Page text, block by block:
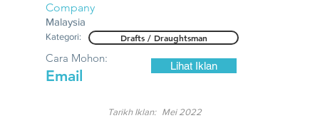
Company
Malaysia
Kategori: Drafts / Draughtsman
Email
Cara Mohon:
Lihat Iklan
Mei 2022
Tarikh Iklan: